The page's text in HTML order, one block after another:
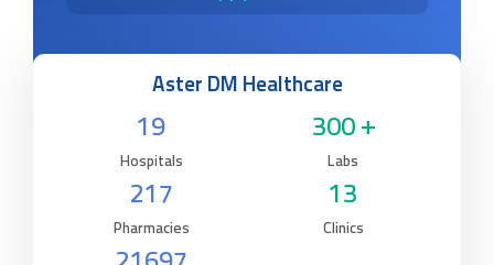
Aster DM Healthcare
19
Hospitals
300 +
Labs
217
Pharmacies
13
Clinics